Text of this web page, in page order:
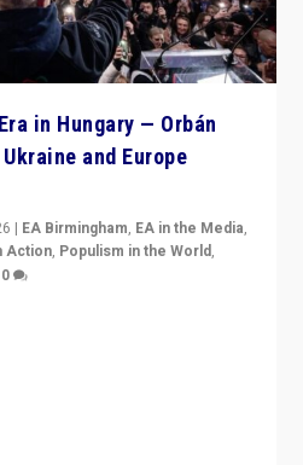
in Hungary — Orbán
and Europe
| EA Birmingham, EA in the Media,
Action, Populism in the World,
0